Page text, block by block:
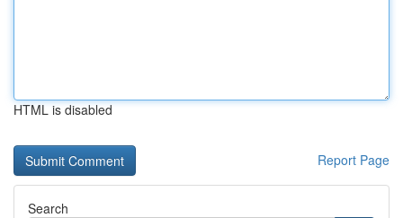
HTML is disabled
Report Page
Search